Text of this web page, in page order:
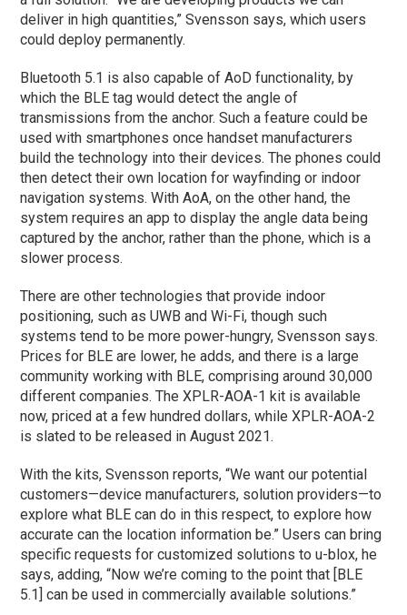
deliver in high quantities,” Svensson says, which users
could deploy permanently.
Bluetooth 5.1 is also capable of AoD functionality, by
which the BLE tag would detect the angle of
transmissions from the anchor. Such a feature could be
used with smartphones once handset manufacturers
build the technology into their devices. The phones could
then detect their own location for wayfinding or indoor
navigation systems. With AoA, on the other hand, the
system requires an app to display the angle data being
captured by the anchor, rather than the phone, which is a
slower process.
There are other technologies that provide indoor
positioning, such as UWB and Wi-Fi, though such
systems tend to be more power-hungry, Svensson says.
Prices for BLE are lower, he adds, and there is a large
community working with BLE, comprising around 30,000
different companies. The XPLR-AOA-1 kit is available
now, priced at a few hundred dollars, while XPLR-AOA-2
is slated to be released in August 2021.
With the kits, Svensson reports, “We want our potential
customers—device manufacturers, solution providers—to
explore what BLE can do in this respect, to explore how
accurate can the location information be.” Users can bring
specific requests for customized solutions to u-blox, he
says, adding, “Now we’re coming to the point that [BLE
5.1] can be used in commercially available solutions.”